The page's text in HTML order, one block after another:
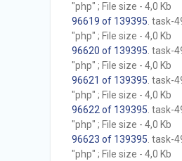
"php" ; File size - 4,0 Kb
96619 of 139395 . task-
"php" ; File size - 4,0 Kb
96620 of 139395 . task-
"php" ; File size - 4,0 Kb
96621 of 139395 . task-
"php" ; File size - 4,0 Kb
96622 of 139395 . task-
"php" ; File size - 4,0 Kb
96623 of 139395 . task-
"php" ; File size - 4,0 Kb